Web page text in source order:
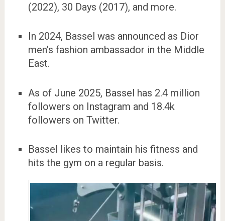
(2022), 30 Days (2017), and more.
In 2024, Bassel was announced as Dior
men’s fashion ambassador in the Middle
East.
As of June 2025, Bassel has 2.4 million
followers on Instagram and 18.4k
followers on Twitter.
Bassel likes to maintain his fitness and
hits the gym on a regular basis.